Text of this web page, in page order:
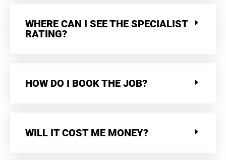
WHERE CAN I SEE THE SPECIALIST
RATING?
HOW DO I BOOK THE JOB?
WILL IT COST ME MONEY?